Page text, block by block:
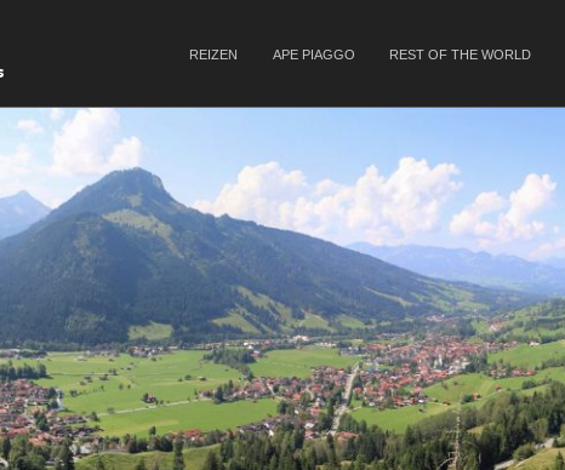
REIZEN APE PIAGGO REST OF THE WORLD